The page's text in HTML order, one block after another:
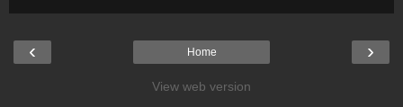
‹ ›
Home
View web version